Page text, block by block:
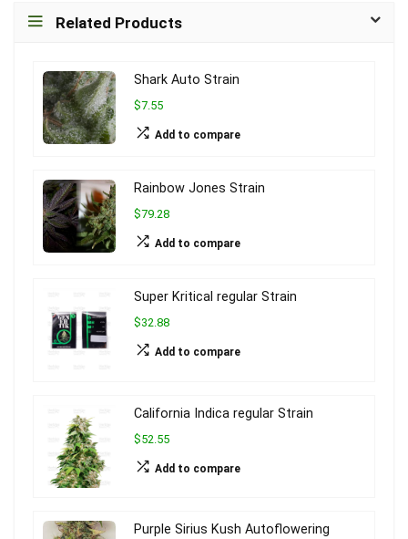
Related Products
Shark Auto Strain
$7.55
Add to compare
Rainbow Jones Strain
$79.28
Add to compare
Super Kritical regular Strain
$32.88
Add to compare
California Indica regular Strain
$52.55
Add to compare
Purple Sirius Kush Autoflowering